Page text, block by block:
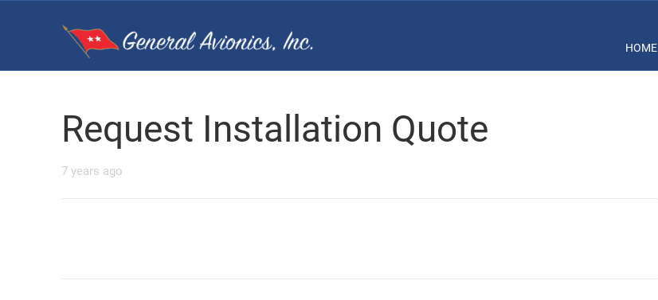
HOME
Request Installation Quote
7 years ago